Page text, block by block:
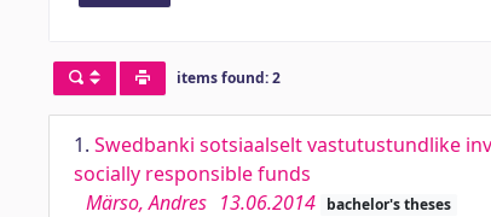
items found: 2
1. Swedbanki sotsiaalselt vastutustundlike
socially responsible funds
Märso, Andres 13.06.2014 bachelor's theses